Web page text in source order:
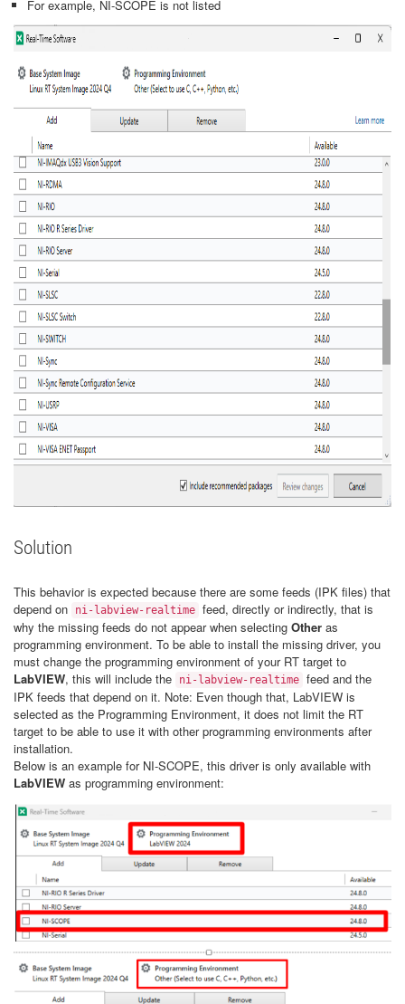
For example, NI-SCOPE is not listed
Solution
This behavior is expected because there are some feeds (IPK files) that
depend on
ni-labview-realtime feed, directly or indirectly, that is
why the missing feeds do not appear when selecting Other as
programming environment. To be able to install the missing driver, you
must change the programming environment of your RT target to
LabVIEW, this will include the ni-labview-realtime feed and the
IPK feeds that depend on it. Note: Even though that, LabVIEW is
selected as the Programming Environment, it does not limit the RT
target to be able to use it with other programming environments after
installation.
Below is an example for NI-SCOPE, this driver is only available with
LabVIEW as programming environment: